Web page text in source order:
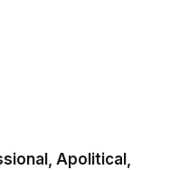
Apolitical,